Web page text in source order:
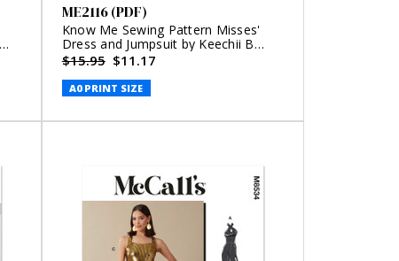
ME2116 (PDF)
Know Me Sewing Pattern Misses'
Dress and Jumpsuit by Keechii B
Style (PDF)
$15.95 $11.17
A0 PRINT SIZE